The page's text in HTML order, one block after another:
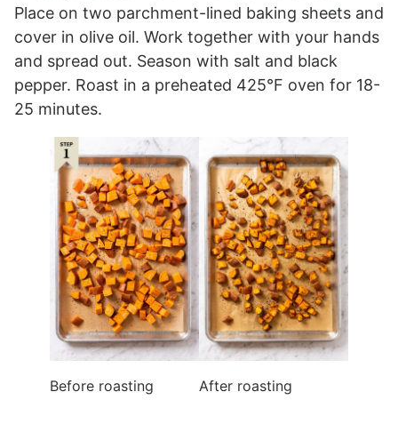
Place on two parchment-lined baking sheets and
cover in olive oil. Work together with your hands
and spread out. Season with salt and black
pepper. Roast in a preheated 425°F oven for 18-
25 minutes.
Before roasting After roasting